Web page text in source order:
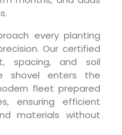
every planting
Our certified
spacing, and soil
shovel enters the
fleet prepared
ensuring efficient
materials without